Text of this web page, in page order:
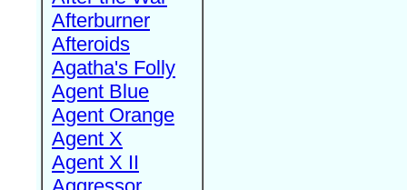
Afterburner
Afteroids
Agatha's Folly
Agent Blue
Agent Orange
Agent X
Agent X II